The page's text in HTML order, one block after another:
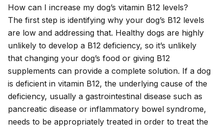
How can I increase my dog’s vitamin B12 levels?
The first step is identifying why your dog’s B12 levels
are low and addressing that. Healthy dogs are highly
unlikely to develop a B12 deficiency, so it’s unlikely
that changing your dog’s food or giving B12
supplements can provide a complete solution. If a dog
is deficient in vitamin B12, the underlying cause of the
deficiency, usually a gastrointestinal disease such as
pancreatic disease or inflammatory bowel syndrome,
needs to be appropriately treated in order to treat the